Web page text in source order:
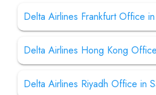
Delta Airlines Frankfurt Office
Delta Airlines Hong Kong
Delta Airlines Riyadh Office in